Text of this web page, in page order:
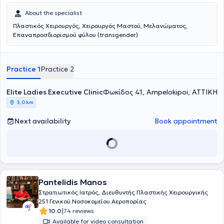
About the specialist
Πλαστικός Χειρουργός, Χειρουργός Μαστού, Μελανώματος,
Επαναπροσδιορισμού φύλου (transgender)
Practice 1Practice 2
Elite Ladies Executive ClinicΦωκίδος 41, Ampelokipoi, ΑΤΤΙΚΗ
3,0 km
Next availability Book appointment
Pantelidis Manos
Στρατιωτικός Ιατρός, Διευθυντής Πλαστικής Χειρουργικής
251 Γενικού Νοσοκομείου Αεροπορίας
10.0|74 reviews
Available for video consultation